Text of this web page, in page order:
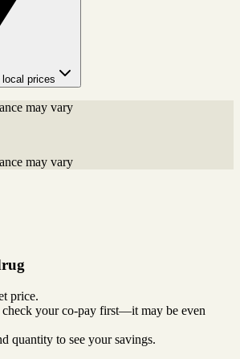
prices
may vary
may vary
price.
your co-pay first—it may be even
quantity to see your savings.